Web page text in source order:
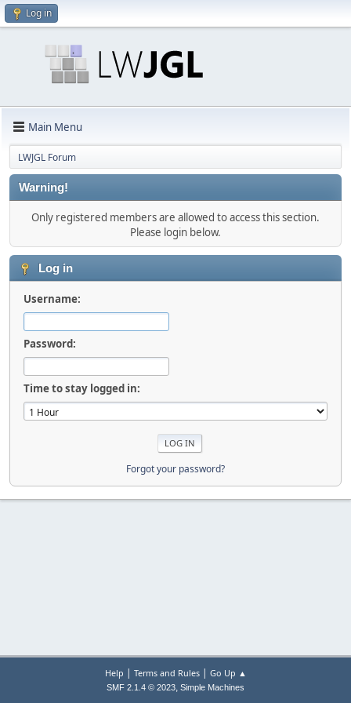
Log in
Main Menu
LWJGL Forum
Warning!
Only registered members are allowed to access this section.
Please login below.
Log in
Username:
Password:
Time to stay logged in:
Forgot your password?
Help | Terms and Rules| Go Up ▲
SMF 2.1.4 © 2023, Simple Machines